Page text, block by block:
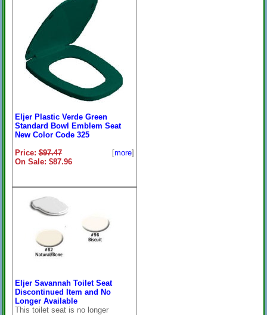
Eljer Plastic Verde Green
Standard Bowl Emblem Seat
New Color Code 325
Price:$97.47
On Sale: $87.96
[more]
Eljer Savannah Toilet Seat
Discontinued Item and No
Longer Available
This toilet seat is no longer